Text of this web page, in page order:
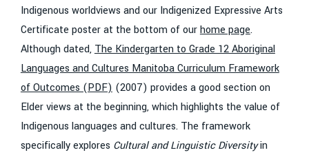
Indigenous worldviews and our Indigenized Expressive Arts
Certificate poster at the bottom of ourhome page.
Although dated, The Kindergarten to Grade 12 Aboriginal
Languages and Cultures Manitoba Curriculum Framework
of Outcomes (PDF) (2007) provides a good section on
Elder views at the beginning, which highlights the value of
Indigenous languages and cultures. The framework
specifically explores Cultural and Linguistic Diversityin